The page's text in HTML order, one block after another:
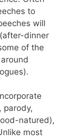
to
will
dinner
of the
parody,
natured),
most